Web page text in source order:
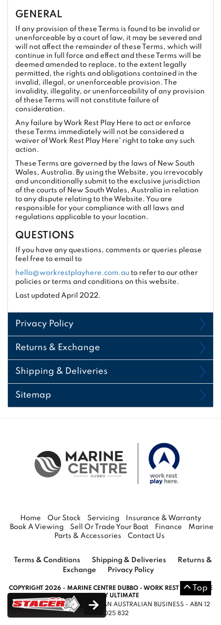
VIEW THE
GENERAL
If any provision of these Terms is found to be invalid or
unenforceable by a court of law, it may be severed and
will not affect the remainder of these Terms, which will
continue in full force and effect and these Terms will be
deemed amended to replace, to the extent legally
permitted, the rights and obligations contained in the
invalid, illegal, or unenforceable provision. The
invalidity, illegality, or unenforceability of any provision
of these Terms will not constitute failure of
consideration.
Any failure by Work Rest Play Here to act or enforce
these Terms immediately will not be considered a
waiver of Work Rest Play Here' right to take any such
action.
These Terms are governed by the laws of New South
Wales, Australia. By using the Website, you irrevocably
and unconditionally submit to the exclusive jurisdiction
of the courts of New South Wales, Australia in relation
to any dispute relating to the Website. You are
responsible for your compliance with all laws and
regulations applicable to your location.
QUESTIONS
If you have any questions, comments or queries please
feel free to email to
hello@workrestplayhere.com.au to refer to our other
policies or terms and conditions on this website.
Last updated April 2022.
Privacy Policy
Returns & Exchange
Shipping & Deliveries
Sitemap
Home Our Stock Servicing
Insurance & Warranty
Book A Viewing
Sell Or Trade Your Boat Finance
Marine
Parts & Accessories
Contact Us
Terms & Conditions Shipping & Deliveries
Returns &
Exchange
Privacy Policy
COPYRIGHT 2026 - MARINE CENTRE DUBBO - WORK REST PLAY HERE
- SITE BY ULTIMATE
WORK REST PLAY HERE LTD IS AN AUSTRALIAN BUSINESS - ABN 12
145 025 832
Top